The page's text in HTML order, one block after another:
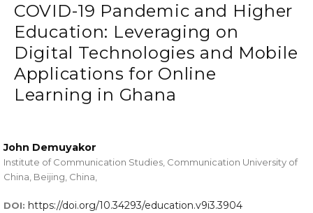
COVID-19 Pandemic and Higher
Education: Leveraging on
Digital Technologies and Mobile
Applications for Online
Learning in Ghana
John Demuyakor
Institute of Communication Studies, Communication University of
China, Beijing, China,
DOI: https://doi.org/10.34293/education.v9i3.3904